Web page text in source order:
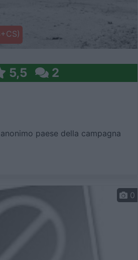
5,5 2
paese della campagna
0